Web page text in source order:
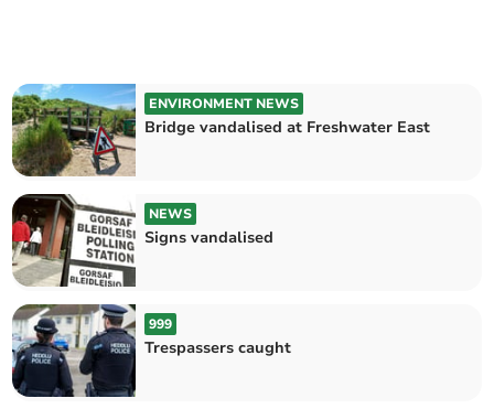
ENVIRONMENT NEWS
Bridge vandalised at Freshwater East
NEWS
Signs vandalised
999
Trespassers caught